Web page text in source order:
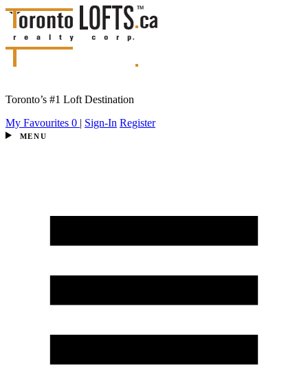
Toronto’s #1 Loft Destination
My Favourites 0 | Sign-In Register
MENU